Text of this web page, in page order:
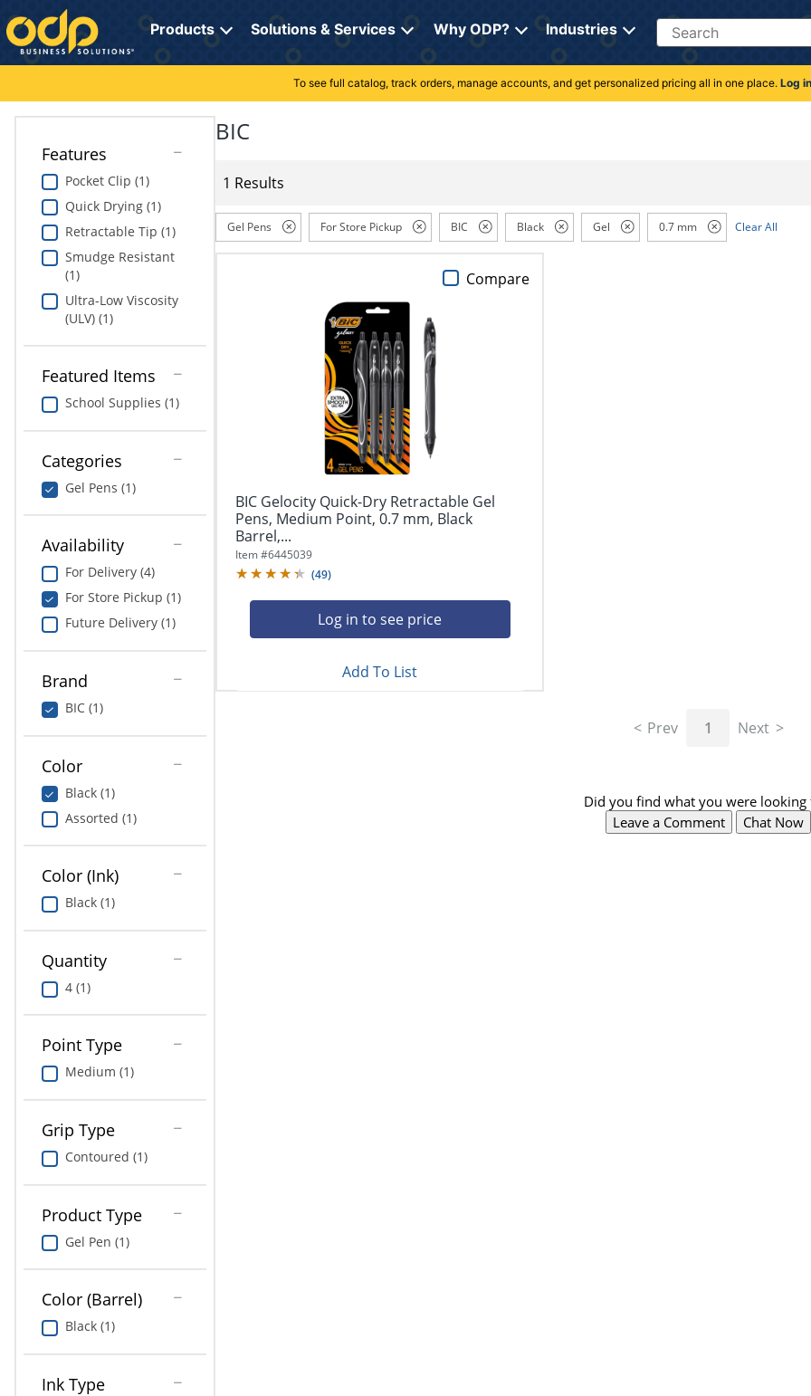
Directions
to
navigate
through
menu.
Hit
submenu.
navigate
Use
"Right"
submenu
previous
main
Products Solutions & Services Why ODP? Industries Search
Cleaning
Electronics
Furniture
Computers & Accessories
Print & Copy
Bedding
In Room Solutions
Equipment
Food Service & Supplies
Ink & Toner
Education
My Lists
Online Reporting
Professional Cleaning Solutions
Furniture Solutions
Office Supplies Solutions
To see full catalog, track orders, manage accounts, and get personalized pricing all in one place. Log in
Features
Pocket Clip (1)
Quick Drying (1)
Retractable Tip (1)
Smudge Resistant
(1)
Ultra-Low Viscosity
(ULV) (1)
Featured Items
School Supplies (1)
Categories
Gel Pens (1)
Availability
For Delivery (4)
For Store Pickup (1)
Future Delivery (1)
Brand
BIC (1)
Color
Black (1)
Assorted (1)
Color (Ink)
Black (1)
Quantity
4 (1)
Point Type
Medium (1)
Grip Type
Contoured (1)
Product Type
Gel Pen (1)
Color (Barrel)
Black (1)
Ink Type
BIC
1 Results
Gel Pens For Store Pickup BIC Black Gel 0.7 mm Clear All
BIC Gelocity Quick-Dry Retractable Gel
Pens, Medium Point, 0.7 mm, Black
Barrel,...
Item #6445039
(49)
Log in to see price
Compare
Add To List
Prev 1 Next
Did you find what you were looking
Leave a Comment
Chat Now